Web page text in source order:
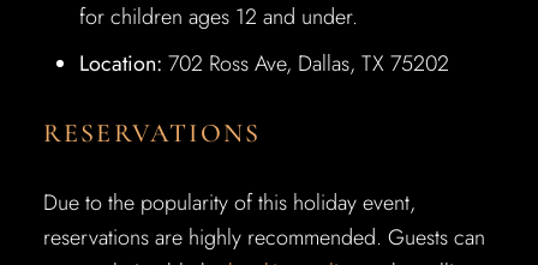
for children ages 12 and under.
Location: 702 Ross Ave, Dallas, TX 75202
RESERVATIONS
Due to the popularity of this holiday event,
reservations are highly recommended. Guests can